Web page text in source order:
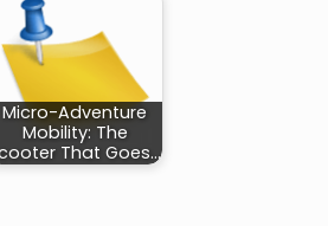
Micro-Adventure
Mobility: The
That Goes…